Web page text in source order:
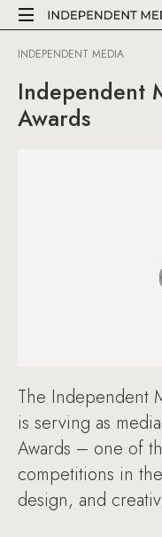
INDEPENDENT MEDIA
Independent
Awards
The Independent
is serving as
Awards – one of
competitions in
design, and